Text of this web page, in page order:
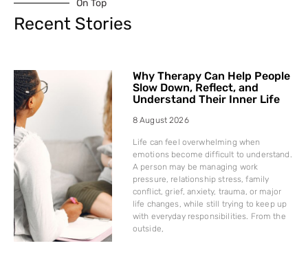
On Top
Recent Stories
Why Therapy Can Help People
Slow Down, Reflect, and
Understand Their Inner Life
8 August 2026
Life can feel overwhelming when
emotions become difficult to understand.
A person may be managing work
pressure, relationship stress, family
conflict, grief, anxiety, trauma, or major
life changes, while still trying to keep up
with everyday responsibilities. From the
outside,